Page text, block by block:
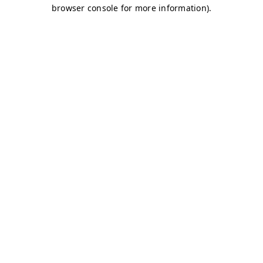
browser console for more information).